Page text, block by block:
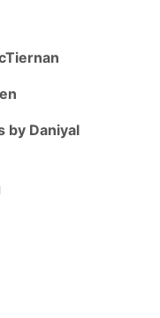
by Daniyal